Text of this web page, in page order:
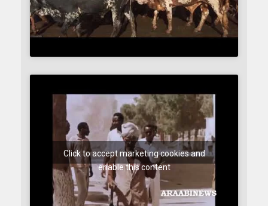
Click to accept marketing cookies and
enable this content